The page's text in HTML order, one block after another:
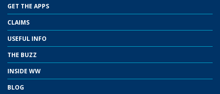
GET THE APPS
CLAIMS
USEFUL INFO
THE BUZZ
INSIDE WW
BLOG